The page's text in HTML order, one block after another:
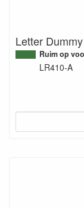
Letter
Ruim op
LR410-A